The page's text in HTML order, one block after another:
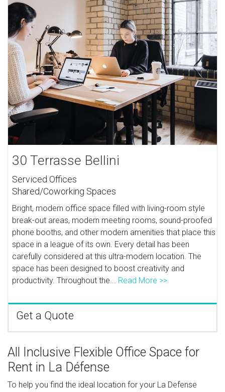
30 Terrasse Bellini
Serviced Offices
Shared/Coworking Spaces
Bright, modern office space filled with living-room style
break-out areas, modern meeting rooms, sound-proofed
phone booths, and other modern amenities that place this
space in a league of its own. Every detail has been
carefully considered at this ultra-modern location. The
space has been designed to boost creativity and
productivity. Throughout the... Read More >>
Get a Quote
All Inclusive Flexible Office Space for
Rent in La Défense
To help you find the ideal location for your La Defense